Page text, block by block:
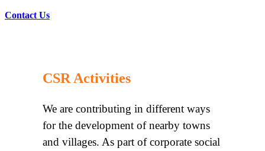
Contact Us
CSR Activities
We are contributing in different ways
for the development of nearby towns
and villages. As part of corporate social